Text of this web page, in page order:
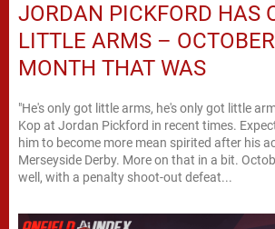
JORDAN PICKFORD HAS
LITTLE ARMS –
MONTH THAT WAS
"He's only got little arms, he's only got little
Kop at Jordan Pickford in recent times.
him to become more mean spirited after his
Merseyside Derby. More on that in a bit.
well, with a penalty shoot-out defeat...